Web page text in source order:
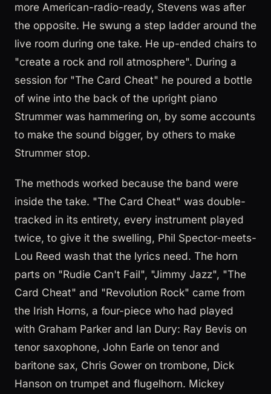
more American-radio-ready, Stevens was after
the opposite. He swung a step ladder around the
live room during one take. He up-ended chairs to
"create a rock and roll atmosphere". During a
session for "The Card Cheat" he poured a bottle
of wine into the back of the upright piano
Strummer was hammering on, by some accounts
to make the sound bigger, by others to make
Strummer stop.
The methods worked because the band were
inside the take. "The Card Cheat" was double-
tracked in its entirety, every instrument played
twice, to give it the swelling, Phil Spector-meets-
Lou Reed wash that the lyrics need. The horn
parts on "Rudie Can't Fail", "Jimmy Jazz", "The
Card Cheat" and "Revolution Rock" came from
the Irish Horns, a four-piece who had played
with Graham Parker and Ian Dury: Ray Bevis on
tenor saxophone, John Earle on tenor and
baritone sax, Chris Gower on trombone, Dick
Hanson on trumpet and flugelhorn. Mickey